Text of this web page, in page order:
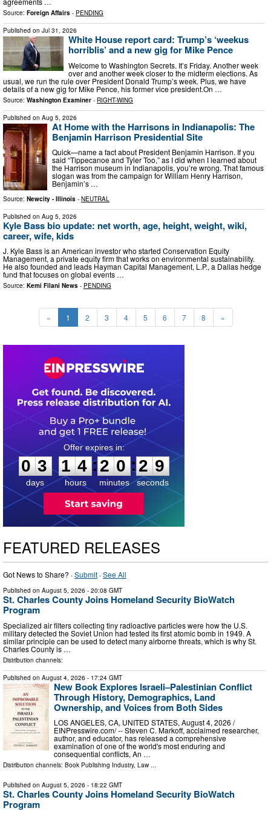
Source: Foreign Affairs - PENDING
Published on Jul 31, 2026
White House report card: Trump’s ‘weekus
horriblis’ and a new gig for Mike Pence
Welcome to Washington Secrets. It’s Friday. Another week
over and another week closer to the midterm elections. As
usual, we run the rule over President Donald Trump’s week. Plus, we have
details of a new gig for Mike Pence, his former vice president.On …
Source: Washington Examiner - RIGHT-WING
Published on Aug 5, 2026
At Home with the Harrisons in Indianapolis: The
Benjamin Harrison Presidential Site
Quick—name a fact about President Benjamin Harrison. If you
said “Tippecanoe and Tyler Too,” as I did when I learned about
the Harrison museum in Indianapolis, you’re wrong. That famous
slogan was from the campaign for William Henry Harrison,
Benjamin’s …
Source: Newcity - Illinois - NEUTRAL
Published on Aug 5, 2026
Kyle Bass bio update: net worth, age, height, weight, wiki,
career, wife, kids
J. Kyle Bass is an American investor who started Conservation Equity
Management, a private equity firm that works on environmental sustainability.
He also founded and leads Hayman Capital Management, L.P., a Dallas hedge
fund that focuses on global events …
Source: Kemi Filani News - PENDING
« 1 2 3 4 5 6 7 8 »
0
0
3
3
days
1
1
4
4
hours
:
2
2
0
0
minutes
:2
8
8
seconds
FEATURED RELEASES
Got News to Share? ·Submit ·See All
Published on August 5, 2026 - 20:08 GMT
St. Charles County Joins Homeland Security BioWatch
Program
Specialized air filters collecting tiny radioactive particles were how the U.S.
military detected the Soviet Union had tested its first atomic bomb in 1949. A
similar principle can be used to detect many airborne threats, which is why St.
Charles County is …
Distribution channels:
Published on August 4, 2026 - 17:24 GMT
New Book Explores Israeli–Palestinian Conflict
Through History, Demographics, Land
Ownership, and Voices from Both Sides
LOS ANGELES, CA, UNITED STATES, August 4, 2026 /⁨
EINPresswire.com⁩/ -- Steven C. Markoff, acclaimed researcher,
author, and educator, has released a comprehensive
examination of one of the world's most enduring and
consequential conflicts, An …
Distribution channels: Book Publishing Industry, Law ...
Published on August 5, 2026 - 18:22 GMT
St. Charles County Joins Homeland Security BioWatch
Program